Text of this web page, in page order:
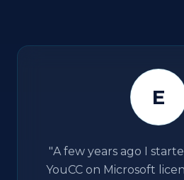
E
"A few years ago I
YouCC on Microsoft